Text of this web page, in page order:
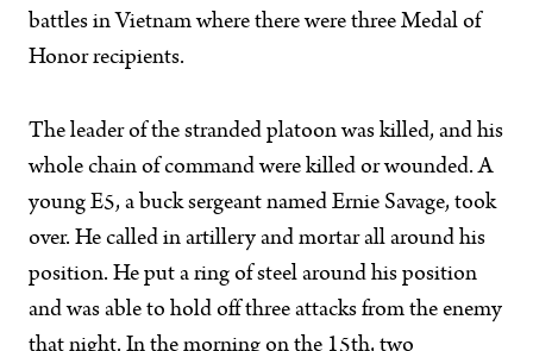
battles in Vietnam where there were three Medal of
Honor recipients.
The leader of the stranded platoon was killed, and his
whole chain of command were killed or wounded. A
young E5, a buck sergeant named Ernie Savage, took
over. He called in artillery and mortar all around his
position. He put a ring of steel around his position
and was able to hold off three attacks from the enemy
that night. In the morning on the 15th, two